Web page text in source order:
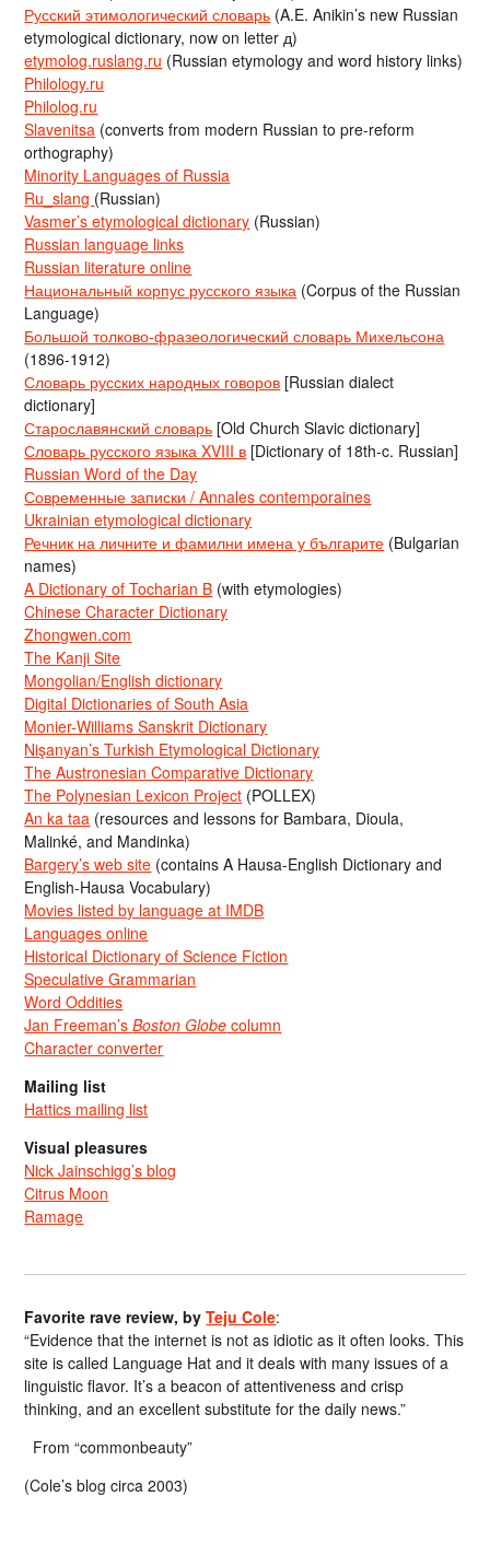
Русский этимологический словарь (A.E. Anikin’s new Russian
etymological dictionary, now on letter д)
etymolog.ruslang.ru (Russian etymology and word history links)
Philology.ru
Philolog.ru
Slavenitsa (converts from modern Russian to pre-reform
orthography)
Minority Languages of Russia
Ru_slang (Russian)
Vasmer’s etymological dictionary (Russian)
Russian language links
Russian literature online
Национальный корпус русского языка (Corpus of the Russian
Language)
Большой толково-фразеологический словарь Михельсона
(1896-1912)
Словарь русских народных говоров [Russian dialect
dictionary]
Старославянский словарь [Old Church Slavic dictionary]
Словарь русского языка XVIII в [Dictionary of 18th-c. Russian]
Russian Word of the Day
Современные записки / Annales contemporaines
Ukrainian etymological dictionary
Речник на личните и фамилни имена у българите (Bulgarian
names)
A Dictionary of Tocharian B (with etymologies)
Chinese Character Dictionary
Zhongwen.com
The Kanji Site
Mongolian/English dictionary
Digital Dictionaries of South Asia
Monier-Williams Sanskrit Dictionary
Nişanyan’s Turkish Etymological Dictionary
The Austronesian Comparative Dictionary
The Polynesian Lexicon Project (POLLEX)
An ka taa (resources and lessons for Bambara, Dioula,
Malinké, and Mandinka)
Bargery’s web site (contains A Hausa-English Dictionary and
English-Hausa Vocabulary)
Movies listed by language at IMDB
Languages online
Historical Dictionary of Science Fiction
Speculative Grammarian
Word Oddities
Jan Freeman’sBoston Globe column
Character converter
Mailing list
Hattics mailing list
Visual pleasures
Nick Jainschigg’s blog
Citrus Moon
Ramage
Favorite rave review, byTeju Cole:
“Evidence that the internet is not as idiotic as it often looks. This
site is called Language Hat and it deals with many issues of a
linguistic flavor. It’s a beacon of attentiveness and crisp
thinking, and an excellent substitute for the daily news.”
From “commonbeauty”
(Cole’s blog circa 2003)